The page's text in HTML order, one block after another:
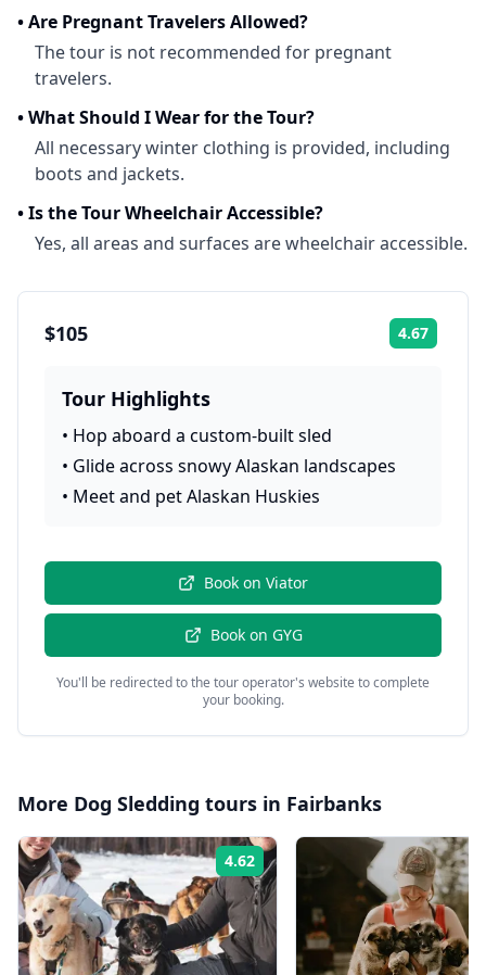
•Are Pregnant Travelers Allowed?
The tour is not recommended for pregnant
travelers.
•What Should I Wear for the Tour?
All necessary winter clothing is provided, including
boots and jackets.
•Is the Tour Wheelchair Accessible?
Yes, all areas and surfaces are wheelchair accessible.
$105 4.67
Tour Highlights
• Hop aboard a custom-built sled
• Glide across snowy Alaskan landscapes
• Meet and pet Alaskan Huskies
Book on Viator
Book on GYG
You'll be redirected to the tour operator's website to complete
your booking.
More Dog Sledding tours in Fairbanks
4.62 Rating: